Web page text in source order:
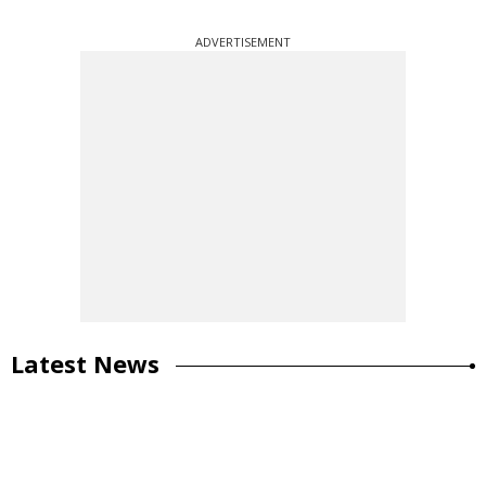
ADVERTISEMENT
Latest News